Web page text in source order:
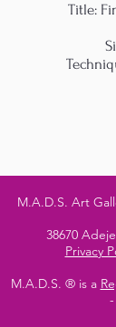
Title:
M.A.D.S. Art
38670
Privacy
M.A.D.S. ® is a